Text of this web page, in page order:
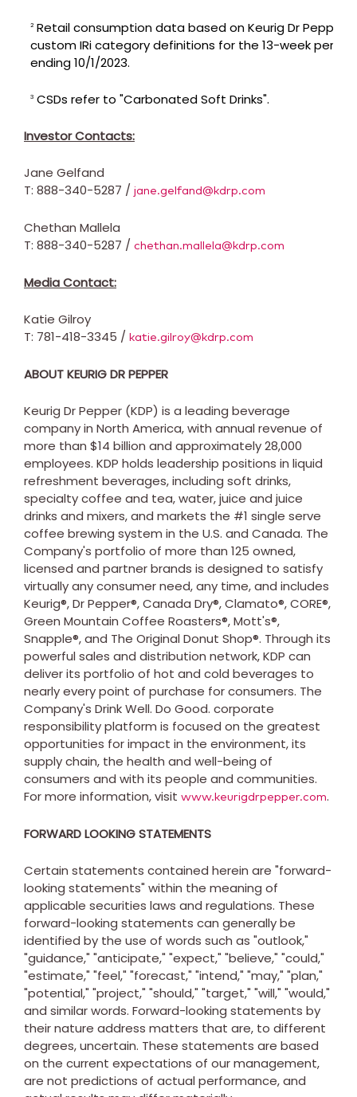
2Retail consumption data based on Keurig Dr Pepper's
custom IRi category definitions for the 13-week period
ending 10/1/2023.
3CSDs refer to "Carbonated Soft Drinks".
Investor Contacts:
Jane Gelfand
T: 888-340-5287 / jane.gelfand@kdrp.com
Chethan Mallela
T: 888-340-5287 / chethan.mallela@kdrp.com
Media Contact:
Katie Gilroy
T: 781-418-3345 / katie.gilroy@kdrp.com
ABOUT KEURIG DR PEPPER
Keurig Dr Pepper (KDP) is a leading beverage
company in North America, with annual revenue of
more than $14 billion and approximately 28,000
employees. KDP holds leadership positions in liquid
refreshment beverages, including soft drinks,
specialty coffee and tea, water, juice and juice
drinks and mixers, and markets the #1 single serve
coffee brewing system in the U.S. and Canada. The
Company's portfolio of more than 125 owned,
licensed and partner brands is designed to satisfy
virtually any consumer need, any time, and includes
Keurig®, Dr Pepper®, Canada Dry®, Clamato®, CORE®,
Green Mountain Coffee Roasters®, Mott's®,
Snapple®, and The Original Donut Shop®. Through its
powerful sales and distribution network, KDP can
deliver its portfolio of hot and cold beverages to
nearly every point of purchase for consumers. The
Company's Drink Well. Do Good. corporate
responsibility platform is focused on the greatest
opportunities for impact in the environment, its
supply chain, the health and well-being of
consumers and with its people and communities.
For more information, visit www.keurigdrpepper.com.
FORWARD LOOKING STATEMENTS
Certain statements contained herein are "forward-
looking statements" within the meaning of
applicable securities laws and regulations. These
forward-looking statements can generally be
identified by the use of words such as "outlook,"
"guidance," "anticipate," "expect," "believe," "could,"
"estimate," "feel," "forecast," "intend," "may," "plan,"
"potential," "project," "should," "target," "will," "would,"
and similar words. Forward-looking statements by
their nature address matters that are, to different
degrees, uncertain. These statements are based
on the current expectations of our management,
are not predictions of actual performance, and